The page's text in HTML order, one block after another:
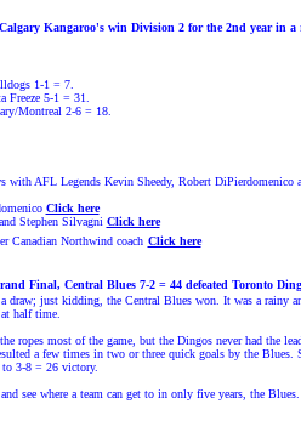
Kangaroo's win Division 2 for the 2nd year in a
1-1 = 7.
5-1 = 31.
Montreal 2-6 = 18.
AFL Legends Kevin Sheedy, Robert DiPierdomenico
Click here
Stephen Silvagni Click here
Canadian Northwind coach Click here
Final, Central Blues7-2 = 44 defeated Toronto
just kidding, the Central Blues won. It was a rainy
at half time.
ropes most of the game, but the Dingos never had the
a few times in two or three quick goals by the
3-8 = 26 victory.
see where a team can get to in only five years, the